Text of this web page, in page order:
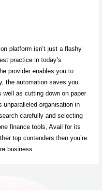
platform isn’t just a flashy
practice in today’s
provider enables you to
the automation saves you
as cutting down on paper
organisation in
carefully and selecting
finance tools, Avail for its
top contenders then you’re
business.